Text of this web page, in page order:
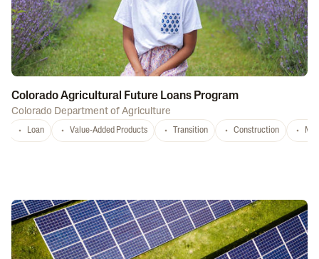
Colorado Agricultural Future Loans Program
Colorado Department of Agriculture
Loan Value-Added Products Transition Construction